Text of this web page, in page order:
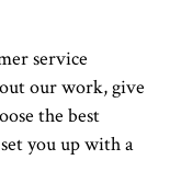
service
our work, give
the best
you up with a